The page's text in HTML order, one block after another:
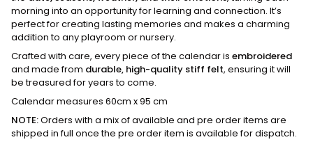
morning into an opportunity for learning and connection. It’s
perfect for creating lasting memories and makes a charming
addition to any playroom or nursery.
Crafted with care, every piece of the calendar is embroidered
and made from durable, high-quality stiff felt, ensuring it will
be treasured for years to come.
Calendar measures 60cm x 95 cm
NOTE:Orders with a mix of available and pre order items are
shipped in full once the pre order item is available for dispatch.